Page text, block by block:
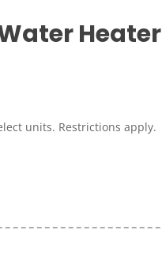
Heater
units. Restrictions apply.